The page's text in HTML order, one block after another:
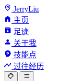
JerryLiu
主页
足迹
关于我
技能点
过往经历